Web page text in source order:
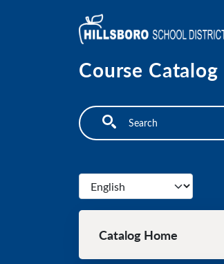
Course Catalog
Search
Select your language
Main navigation
Catalog Home